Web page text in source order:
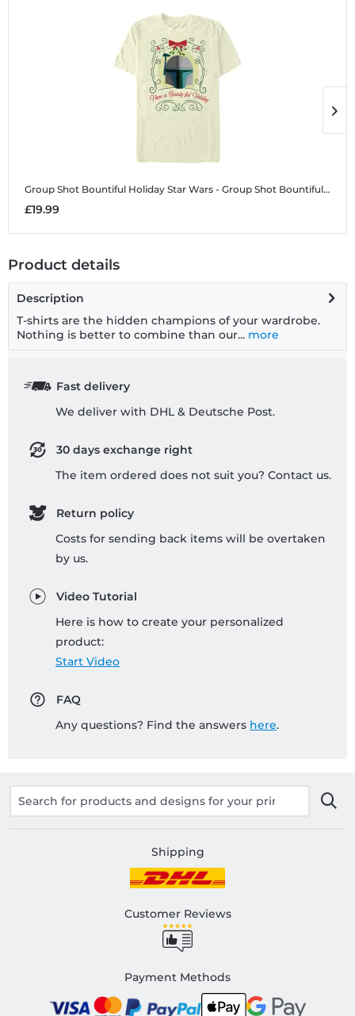
Group Shot Bountiful Holiday Star Wars - Group Shot Bountiful Holiday - Christmas - Men's T-Shirt
£19.99
Product details
Description
T-shirts are the hidden champions of your wardrobe.
Nothing is better to combine than our... more
Fast delivery
We deliver with DHL & Deutsche Post.
30 days exchange right
The item ordered does not suit you? Contact us.
Return policy
Costs for sending back items will be overtaken
by us.
Video Tutorial
Here is how to create your personalized
product:
Start Video
FAQ
Any questions? Find the answers here.
Shipping
Customer Reviews
Payment Methods